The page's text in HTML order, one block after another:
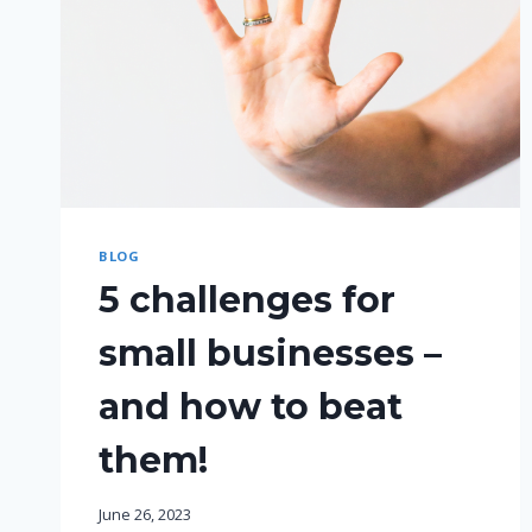
BLOG
5 challenges for
small businesses –
and how to beat
them!
June 26, 2023